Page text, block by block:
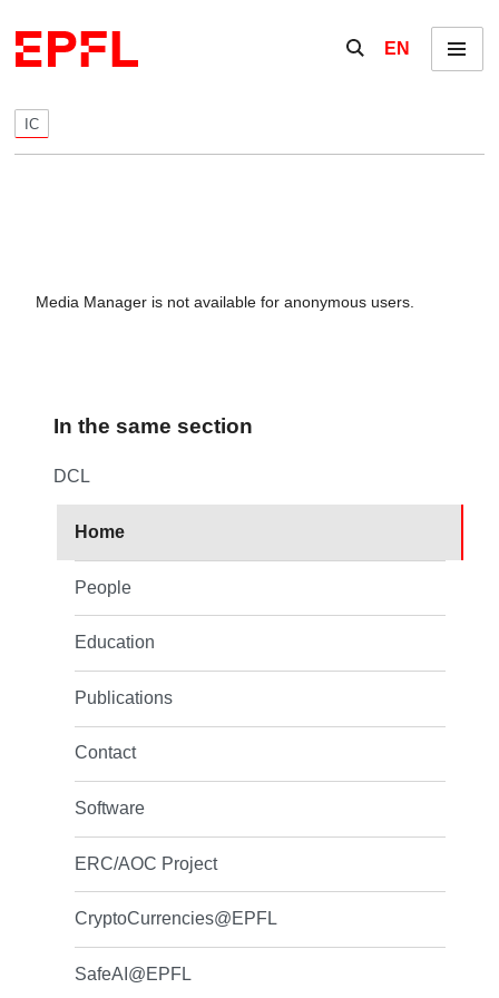
Show / hide the
EN Menu
IC
Media Manager is not available for anonymous users.
In the same section
DCL
Home
People
Education
Publications
Contact
Software
ERC/AOC Project
CryptoCurrencies@EPFL
SafeAI@EPFL